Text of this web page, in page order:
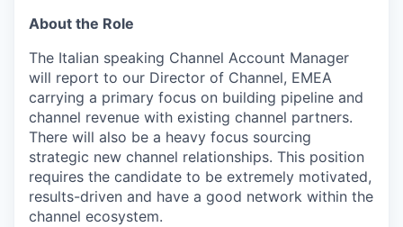
About the Role
The Italian speaking Channel Account Manager
will report to our Director of Channel, EMEA
carrying a primary focus on building pipeline and
channel revenue with existing channel partners.
There will also be a heavy focus sourcing
strategic new channel relationships. This position
requires the candidate to be extremely motivated,
results-driven and have a good network within the
channel ecosystem.